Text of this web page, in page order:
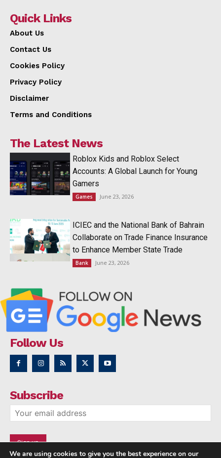
Quick Links
About Us
Contact Us
Cookies Policy
Privacy Policy
Disclaimer
Terms and Conditions
The Latest News
Roblox Kids and Roblox Select
Accounts: A Global Launch for Young
Gamers
Games June 23, 2026
ICIEC and the National Bank of Bahrain
Collaborate on Trade Finance Insurance
to Enhance Member State Trade
Bank June 23, 2026
Follow Us
Subscribe
We are using cookies to give you the best experience on our